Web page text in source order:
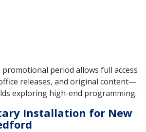
period allows full access
releases, and original content—
exploring high-end programming.
Installation for New